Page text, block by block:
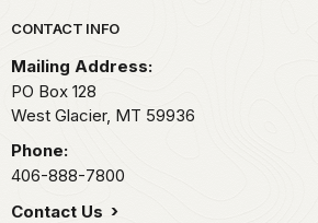
Park footer
CONTACT INFO
Mailing Address:
PO Box 128
West Glacier, MT 59936
Phone:
406-888-7800
Contact Us